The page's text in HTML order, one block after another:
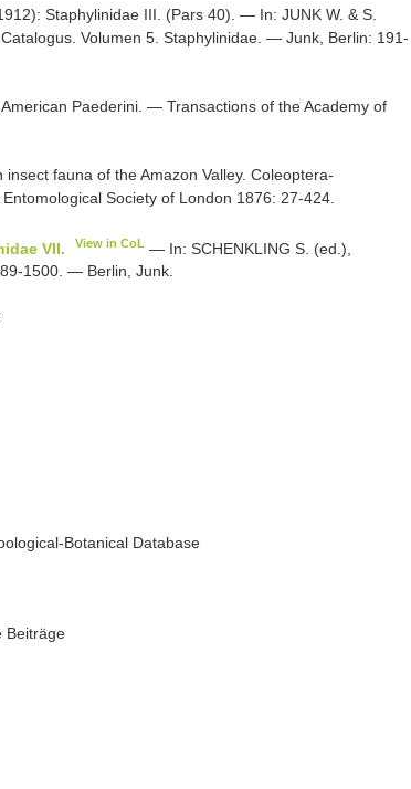
Staphylinidae III. (Pars 40). — In: JUNK W. & S.
Volumen 5. Staphylinidae. — Junk, Berlin: 191-
Paederini. — Transactions of the Academy of
fauna of the Amazon Valley. Coleoptera-
Society of London 1876: 27-424.
VII. View in CoL — In: SCHENKLING S. (ed.),
1500. — Berlin, Junk.
Botanical Database
Beiträge